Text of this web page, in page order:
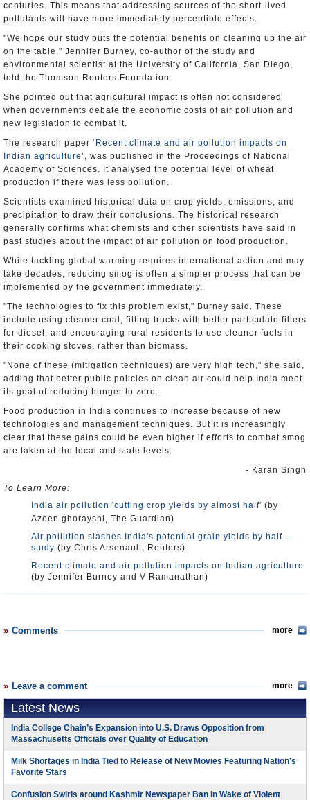
centuries. This means that addressing sources of the short-lived
pollutants will have more immediately perceptible effects.
"We hope our study puts the potential benefits on cleaning up the air
on the table," Jennifer Burney, co-author of the study and
environmental scientist at the University of California, San Diego,
told the Thomson Reuters Foundation.
She pointed out that agricultural impact is often not considered
when governments debate the economic costs of air pollution and
new legislation to combat it.
The research paper ‘ Recent climate and air pollution impacts on
Indian agriculture’, was published in the Proceedings of National
Academy of Sciences. It analysed the potential level of wheat
production if there was less pollution.
Scientists examined historical data on crop yields, emissions, and
precipitation to draw their conclusions. The historical research
generally confirms what chemists and other scientists have said in
past studies about the impact of air pollution on food production.
While tackling global warming requires international action and may
take decades, reducing smog is often a simpler process that can be
implemented by the government immediately.
"The technologies to fix this problem exist," Burney said. These
include using cleaner coal, fitting trucks with better particulate filters
for diesel, and encouraging rural residents to use cleaner fuels in
their cooking stoves, rather than biomass.
"None of these (mitigation techniques) are very high tech," she said,
adding that better public policies on clean air could help India meet
its goal of reducing hunger to zero.
Food production in India continues to increase because of new
technologies and management techniques. But it is increasingly
clear that these gains could be even higher if efforts to combat smog
are taken at the local and state levels.
- Karan Singh
To Learn More:
India air pollution 'cutting crop yields by almost half' (by
Azeen ghorayshi, The Guardian)
Air pollution slashes India's potential grain yields by half –
study (by Chris Arsenault, Reuters)
Recent climate and air pollution impacts on Indian agriculture
(by Jennifer Burney and V Ramanathan)
Comments more
Leave a comment more
Latest News
India College Chain’s Expansion into U.S. Draws Opposition from
Massachusetts Officials over Quality of Education
Milk Shortages in India Tied to Release of New Movies Featuring Nation’s
Favorite Stars
Confusion Swirls around Kashmir Newspaper Ban in Wake of Violent